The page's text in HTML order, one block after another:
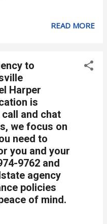
READ MORE
to
Harper
is
and chat
we focus on
need to
you and your
9762 and
agency
policies
of mind.